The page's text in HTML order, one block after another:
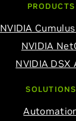
PRODUCTS
NVIDIA
NVIDIA
NVIDIA DSX
SOLUTIONS